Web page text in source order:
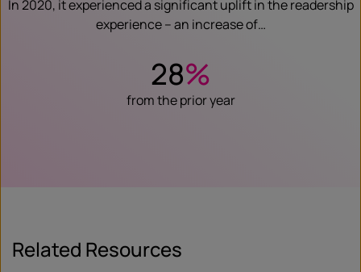
In 2020, it experienced a significant uplift in the readership
experience – an increase of…
28%
from the prior year
Related Resources